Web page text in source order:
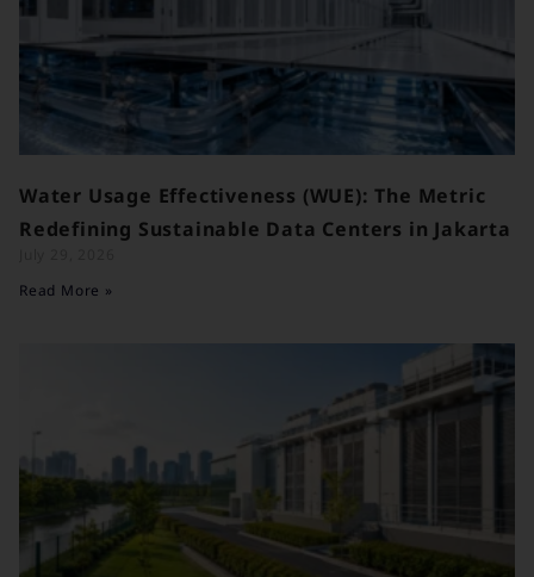
Water Usage Effectiveness (WUE): The Metric
Redefining Sustainable Data Centers in Jakarta
Read More »